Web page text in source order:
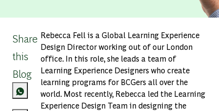
Share
this
Blog
Rebecca Fell is a Global Learning Experience
Design Director working out of our London
office. In this role, she leads a team of
Learning Experience Designers who create
learning programs for BCGers all over the
world. Most recently, Rebecca led the Learning
Experience Design Team in designing the